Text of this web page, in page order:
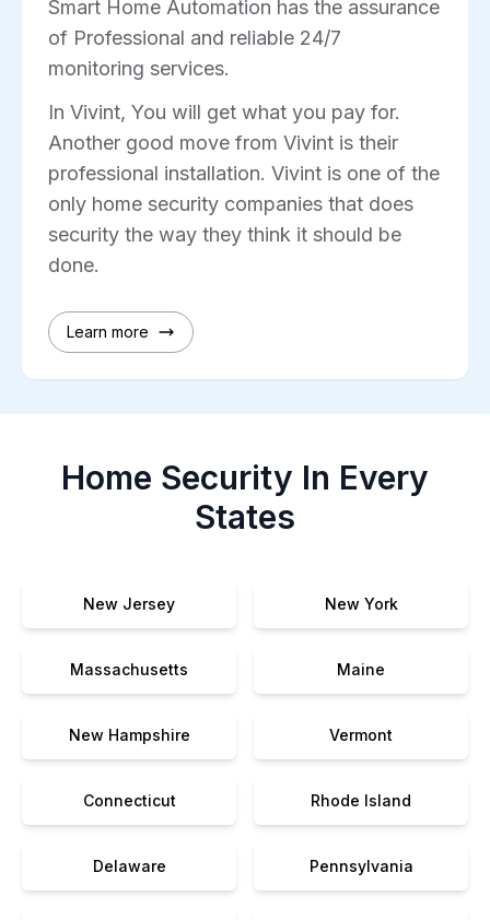
Smart Home Automation has the assurance
of Professional and reliable 24/7
monitoring services.
In Vivint, You will get what you pay for.
Another good move from Vivint is their
professional installation. Vivint is one of the
only home security companies that does
security the way they think it should be
done.
Learn more
Home Security In Every
States
New Jersey New York
Massachusetts Maine
New Hampshire Vermont
Connecticut Rhode Island
Delaware Pennsylvania